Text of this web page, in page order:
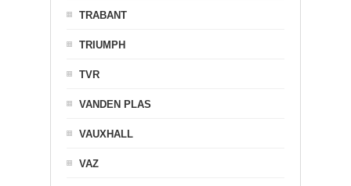
TRABANT
TRIUMPH
TVR
VANDEN PLAS
VAUXHALL
VAZ